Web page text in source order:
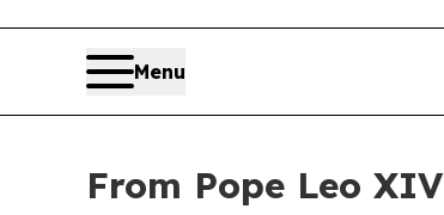
Menu
From Pope Leo XIV